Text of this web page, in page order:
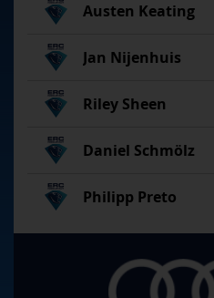
Austen Keating
Jan Nijenhuis
Riley Sheen
Daniel Schmölz
Philipp Preto